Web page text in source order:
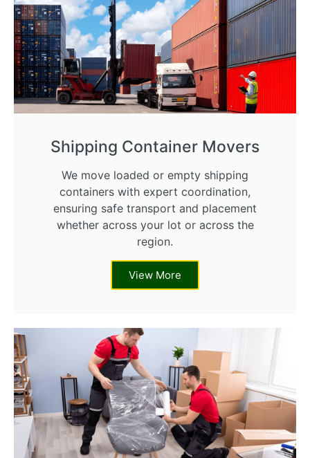
Shipping Container Movers
We move loaded or empty shipping
containers with expert coordination,
ensuring safe transport and placement
whether across your lot or across the
region.
View More